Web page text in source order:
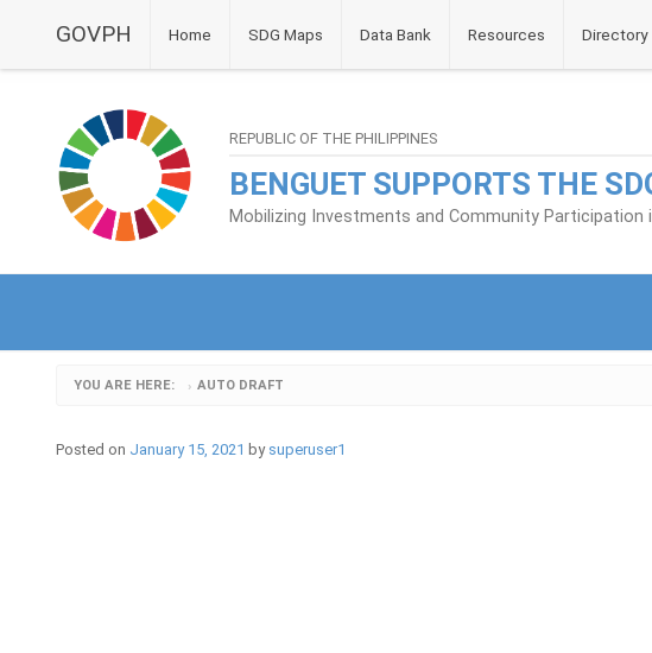
GOVPH Home SDG Maps Data Bank Resources Directory
REPUBLIC OF THE PHILIPPINES
BENGUET SUPPORTS THE
Mobilizing Investments and Community Participation
YOU ARE HERE: › AUTO DRAFT
Posted on January 15, 2021 by superuser1